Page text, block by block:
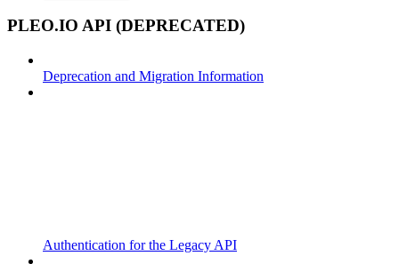
PLEO.IO API (DEPRECATED)
Deprecation and Migration Information
Authentication for the Legacy API